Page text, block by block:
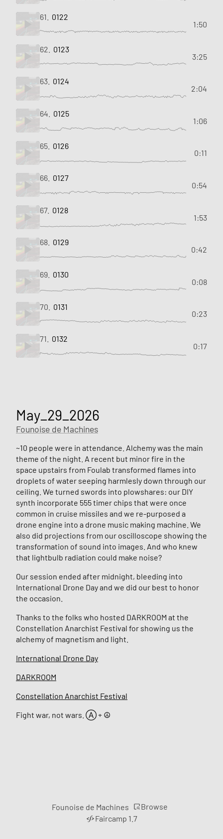
61. 0122
1:50
62. 0123
3:25
63. 0124
2:04
64. 0125
1:06
65. 0126
0:11
66. 0127
0:54
67. 0128
1:53
68. 0129
0:42
69. 0130
0:08
70. 0131
0:23
71. 0132
0:17
May_29_2026
Founoise de Machines
~10 people were in attendance. Alchemy was the main
theme of the night. A recent but minor fire in the
space upstairs from Foulab transformed flames into
droplets of water seeping harmlesly down through our
ceiling. We turned swords into plowshares: our DIY
synth incorporate 555 timer chips that were once
common in cruise missiles and we re-purposed a
drone engine into a drone music making machine. We
also did projections from our oscilloscope showing the
transformation of sound into images. And who knew
that lightbulb radiation could make noise?
Our session ended after midnight, bleeding into
International Drone Day and we did our best to honor
the occasion.
Thanks to the folks who hosted DARKROOM at the
Constellation Anarchist Festival for showing us the
alchemy of magnetism and light.
International Drone Day
DARKROOM
Constellation Anarchist Festival
Fight war, not wars. Ⓐ + ☮︎
Founoise de Machines
Browse
Faircamp 1.7